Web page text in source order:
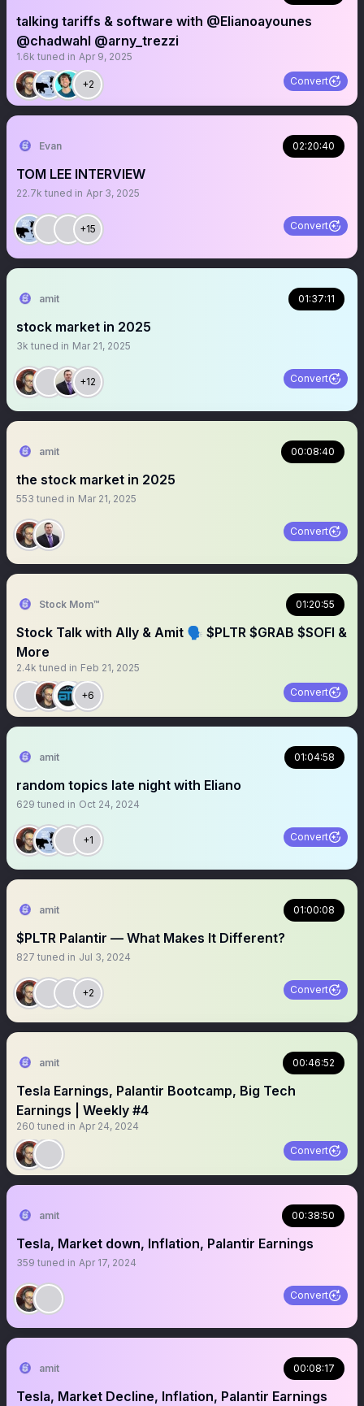
talking tariffs & software with @Elianoayounes
@chadwahl @arny_trezzi
1.6k tuned in Apr 9, 2025
+2 Convert
Evan 02:20:40
TOM LEE INTERVIEW
22.7k tuned in Apr 3, 2025
+15 Convert
amit 01:37:11
stock market in 2025
3k tuned in Mar 21, 2025
+12 Convert
amit 00:08:40
the stock market in 2025
553 tuned in Mar 21, 2025
Convert
Stock Mom™ 01:20:55
Stock Talk with Ally & Amit 🗣 $PLTR $GRAB $SOFI &
More
2.4k tuned in Feb 21, 2025
+6 Convert
amit 01:04:58
random topics late night with Eliano
629 tuned in Oct 24, 2024
+1 Convert
amit 01:00:08
$PLTR Palantir — What Makes It Different?
827 tuned in Jul 3, 2024
+2 Convert
amit 00:46:52
Tesla Earnings, Palantir Bootcamp, Big Tech
Earnings | Weekly #4
260 tuned in Apr 24, 2024
Convert
amit 00:38:50
Tesla, Market down, Inflation, Palantir Earnings
359 tuned in Apr 17, 2024
Convert
amit 00:08:17
Tesla, Market Decline, Inflation, Palantir Earnings